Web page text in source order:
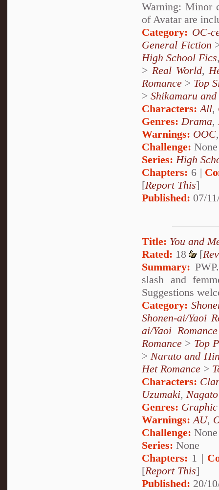
Warning: Minor
of Avatar are
Category: OC-
General Fiction
High School Fics
> Real World,
Romance > Top
> Shikamaru
Characters: All,
Genres:Drama,
Warnings: OOC
Challenge: None
Series: High
Chapters: 6 |
[Report This]
Published: 07/
Title: You and
Rated: 18 [
Summary:
slash and
Suggestions
Category:
Shonen-ai/Yaoi
ai/Yaoi Romance
Romance > Top
> Naruto and
Het Romance >
Characters:
Uzumaki,
Genres:
Warnings: AU,
Challenge: None
Series: None
Chapters: 1 |
[Report This]
Published: 20/